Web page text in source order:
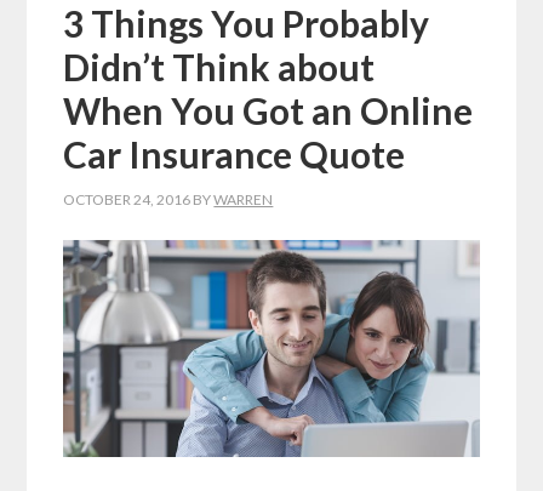
3 Things You Probably
Didn’t Think about
When You Got an Online
Car Insurance Quote
OCTOBER 24, 2016 BYWARREN